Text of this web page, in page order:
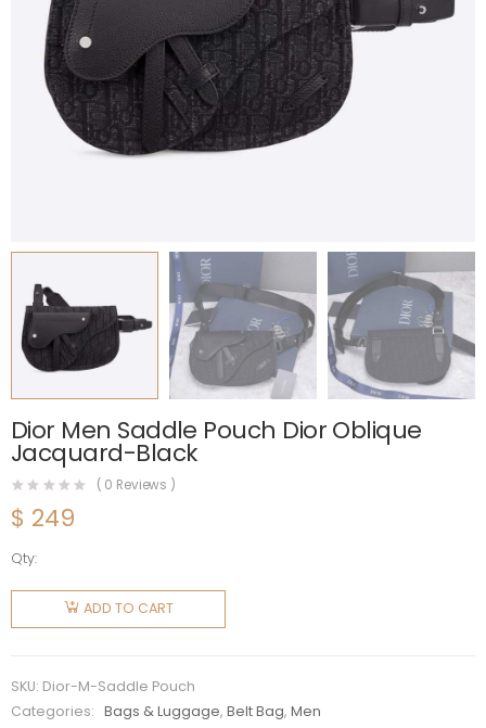
Dior Men Saddle Pouch Dior Oblique
Jacquard-Black
( 0 Reviews )
$ 249
Qty:
Dior Men
Pouch
Oblique
Jacquard-
ADD TO CART
SKU: Dior-M-Saddle Pouch
Categories:
Bags & Luggage,Belt Bag,Men